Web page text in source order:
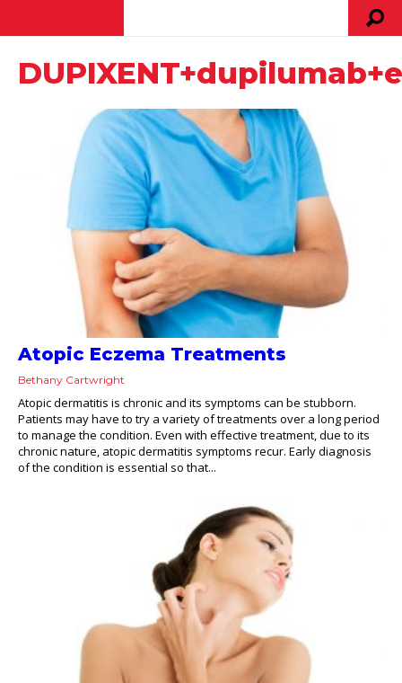
Atopic Eczema Treatments
Bethany Cartwright
Atopic dermatitis is chronic and its symptoms can be stubborn.
Patients may have to try a variety of treatments over a long period
to manage the condition. Even with effective treatment, due to its
chronic nature, atopic dermatitis symptoms recur. Early diagnosis
of the condition is essential so that...